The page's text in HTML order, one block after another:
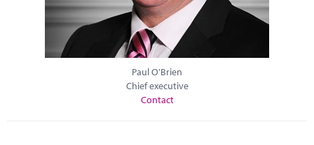
Paul O'Brien
Chief executive
Contact